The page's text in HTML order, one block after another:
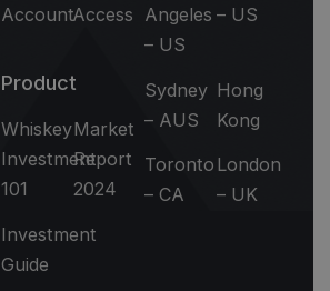
AccountAccess
Product
Whiskey
Investment
101
Market
Report
2024
Investment
Guide
Angeles
– US
– US
Sydney
– AUS
Hong
Kong
Toronto
– CA
London
– UK